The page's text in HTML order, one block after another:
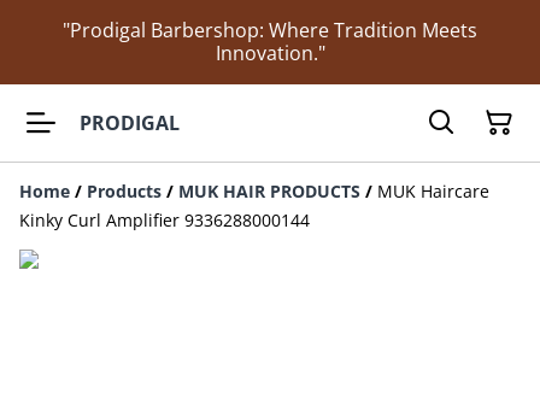
"Prodigal Barbershop: Where Tradition Meets
Innovation."
PRODIGAL
Home / Products / MUK HAIR PRODUCTS / MUK Haircare
Kinky Curl Amplifier 9336288000144